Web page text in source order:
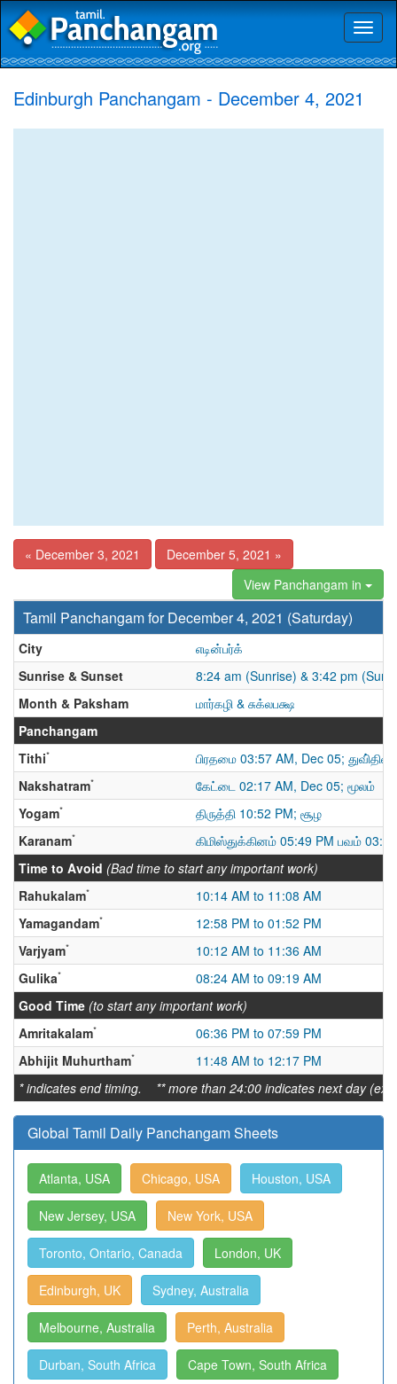
Edinburgh Panchangam - December 4, 2021
« December 3, 2021
December 5, 2021 »
View Panchangam in
Tamil Panchangam for December 4, 2021 (Saturday)
City
எடின்பர்க்
Sunrise & Sunset
8:24 am (Sunrise) & 3:42 pm
Month & Paksham
மார்கழி & சுக்லபக்ஷ
Panchangam
Tithi*
பிரதமை 03:57 AM, Dec 05;
Nakshatram*
கேட்டை 02:17 AM, Dec 05; மூலம்
Yogam*
திருத்தி 10:52 PM; சூழ
Karanam*
கிமிஸ்துக்கினம் 05:49 PM பவம்
Time to Avoid (Bad time to start any important work)
Rahukalam*
10:14 AM to 11:08 AM
Yamagandam*
12:58 PM to 01:52 PM
Varjyam*
10:12 AM to 11:36 AM
Gulika*
08:24 AM to 09:19 AM
Good Time (to start any important work)
Amritakalam*
06:36 PM to 07:59 PM
Abhijit Muhurtham*
11:48 AM to 12:17 PM
* indicates end timing. ** more than 24:00 indicates next day (ex:
Global Tamil Daily Panchangam Sheets
Atlanta, USA Chicago, USA Houston, USA
New Jersey, USA New York, USA
Toronto, Ontario, Canada London, UK
Edinburgh, UK Sydney, Australia
Melbourne, Australia Perth, Australia
Durban, South Africa Cape Town, South Africa